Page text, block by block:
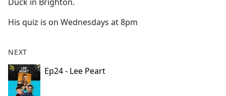
His quiz is on Wednesdays at 8pm
NEXT
Ep24 - Lee Peart